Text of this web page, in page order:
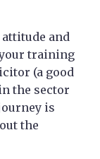
and
training
(a good
the sector
is
the